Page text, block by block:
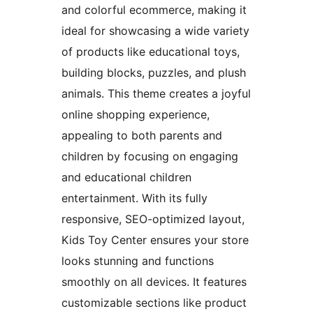
and colorful ecommerce, making it
ideal for showcasing a wide variety
of products like educational toys,
building blocks, puzzles, and plush
animals. This theme creates a joyful
online shopping experience,
appealing to both parents and
children by focusing on engaging
and educational children
entertainment. With its fully
responsive, SEO-optimized layout,
Kids Toy Center ensures your store
looks stunning and functions
smoothly on all devices. It features
customizable sections like product